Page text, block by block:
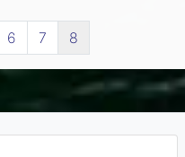
6 7 8